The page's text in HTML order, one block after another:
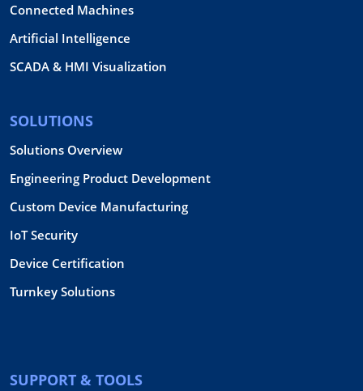
Connected Machines
Artificial Intelligence
SCADA & HMI Visualization
SOLUTIONS
Solutions Overview
Engineering Product Development
Custom Device Manufacturing
IoT Security
Device Certification
Turnkey Solutions
SUPPORT & TOOLS